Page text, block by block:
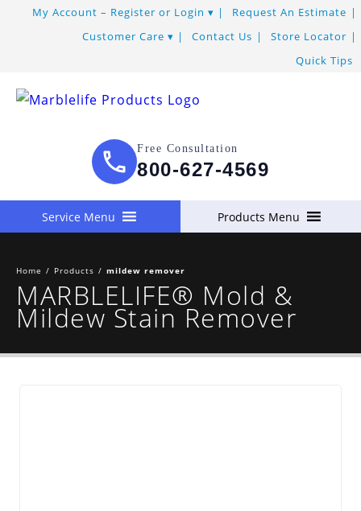
My Account – Register or Login
Request An Estimate
Customer Care
Contact Us
Store Locator
Quick Tips
Free Consultation
800-627-4569
Service Menu Products Menu
Home / Products / mildew remover
MARBLELIFE® Mold &
Mildew Stain Remover